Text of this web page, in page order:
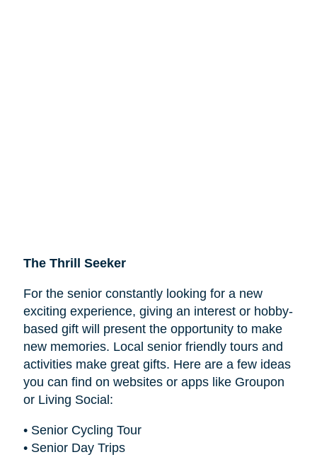
The Thrill Seeker
For the senior constantly looking for a new
exciting experience, giving an interest or hobby-
based gift will present the opportunity to make
new memories. Local senior friendly tours and
activities make great gifts. Here are a few ideas
you can find on websites or apps like Groupon
or Living Social:
• Senior Cycling Tour
• Senior Day Trips